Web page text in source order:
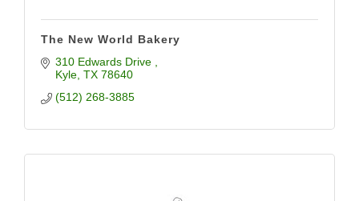
The New World Bakery
310 Edwards Drive
Kyle TX 78640
(512) 268-3885